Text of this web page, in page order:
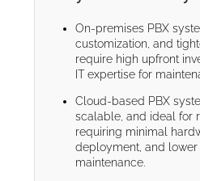
On-premises PBX
customization, and
require high upfront
IT expertise for
Cloud-based PBX
scalable, and ideal for
requiring minimal
deployment, and lower
maintenance.